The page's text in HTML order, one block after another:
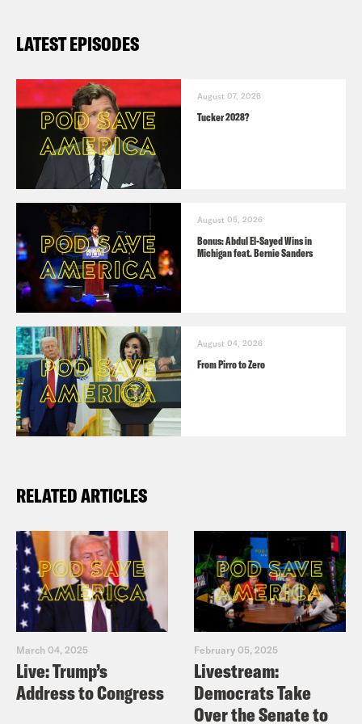
LATEST EPISODES
August 07, 2026
Tucker 2028?
August 05, 2026
Bonus: Abdul El-Sayed Wins in
Michigan feat. Bernie Sanders
August 04, 2026
From Pirro to Zero
RELATED ARTICLES
March 04, 2025
Live: Trump’s
Address to Congress
February 05, 2025
Livestream:
Democrats Take
Over the Senate to